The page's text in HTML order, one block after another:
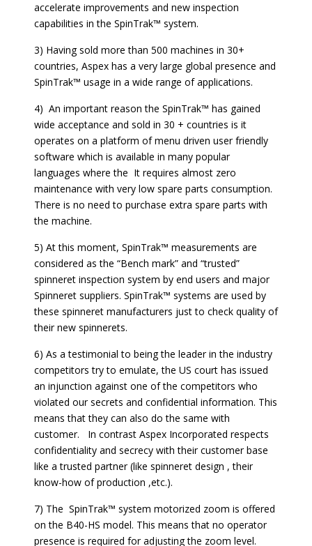
accelerate improvements and new inspection
capabilities in the SpinTrak™ system.
3) Having sold more than 500 machines in 30+
countries, Aspex has a very large global presence and
SpinTrak™ usage in a wide range of applications.
4) An important reason the SpinTrak™ has gained
wide acceptance and sold in 30 + countries is it
operates on a platform of menu driven user friendly
software which is available in many popular
languages where the It requires almost zero
maintenance with very low spare parts consumption.
There is no need to purchase extra spare parts with
the machine.
5) At this moment, SpinTrak™ measurements are
considered as the “Bench mark” and “trusted”
spinneret inspection system by end users and major
Spinneret suppliers. SpinTrak™ systems are used by
these spinneret manufacturers just to check quality of
their new spinnerets.
6) As a testimonial to being the leader in the industry
competitors try to emulate, the US court has issued
an injunction against one of the competitors who
violated our secrets and confidential information. This
means that they can also do the same with
customer. In contrast Aspex Incorporated respects
confidentiality and secrecy with their customer base
like a trusted partner (like spinneret design , their
know-how of production ,etc.).
7) The SpinTrak™ system motorized zoom is offered
on the B40-HS model. This means that no operator
presence is required for adjusting the zoom level.